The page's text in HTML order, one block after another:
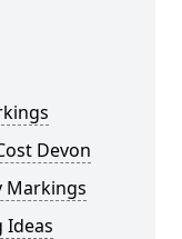
Devon
Markings
Ideas